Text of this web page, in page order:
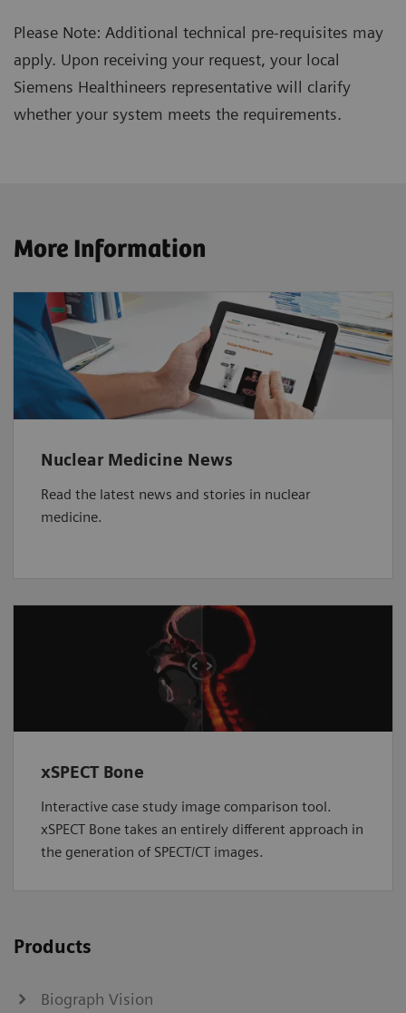
Please Note: Additional technical pre-requisites may
apply. Upon receiving your request, your local
Siemens Healthineers representative will clarify
whether your system meets the requirements.
More Information
Nuclear Medicine News
Read the latest news and stories in nuclear
medicine.
xSPECT Bone
Interactive case study image comparison tool.
xSPECT Bone takes an entirely different approach in
the generation of SPECT/CT images.
Products
Biograph Vision